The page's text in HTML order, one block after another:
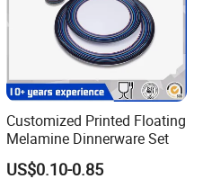
Customized Printed Floating
Melamine Dinnerware Set
US$0.10-0.85